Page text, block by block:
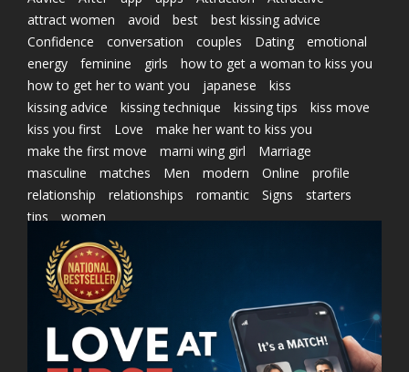
attract women
avoid best
best kissing advice
Confidence
conversation couples Dating
emotional
energy
feminine girls
how to get a woman to kiss you
how to get her to want you
japanese
kiss
kissing advice
kissing technique kissing tips
kiss move
kiss you first
Love
make her want to kiss you
make the first move
marni wing girl
Marriage
masculine
matches Men modern Online
profile
relationship
relationships romantic Signs
starters
tips
women